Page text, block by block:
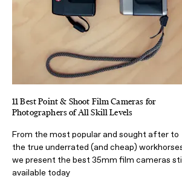
11 Best Point & Shoot Film Cameras for
Photographers of All Skill Levels
From the most popular and sought after to
the true underrated (and cheap)
we present the best 35mm film cameras
available today